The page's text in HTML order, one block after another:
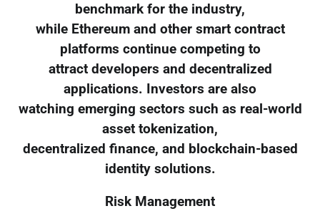
benchmark for the industry,
while Ethereum and other smart contract
platforms continue competing to
attract developers and decentralized
applications. Investors are also
watching emerging sectors such as real-world
asset tokenization,
decentralized finance, and blockchain-based
identity solutions.
Risk Management